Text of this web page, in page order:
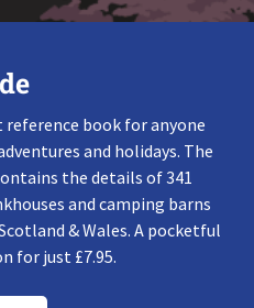
reference book for anyone
and holidays. The
the details of 341
and camping barns
& Wales. A pocketful
for just £7.95.